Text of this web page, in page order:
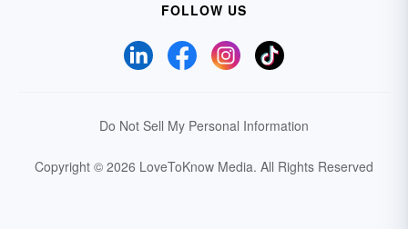
FOLLOW US
Do Not Sell My Personal Information
Copyright © 2026 LoveToKnow Media. All Rights Reserved